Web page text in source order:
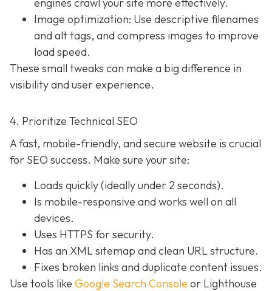
Image optimization: Use descriptive filenames
and alt tags, and compress images to improve
load speed.
These small tweaks can make a big difference in
visibility and user experience.
4. Prioritize Technical SEO
A fast, mobile-friendly, and secure website is crucial
for SEO success. Make sure your site:
Loads quickly (ideally under 2 seconds).
Is mobile-responsive and works well on all
devices.
Uses HTTPS for security.
Has an XML sitemap and clean URL structure.
Fixes broken links and duplicate content issues.
Use tools like Google Search Console or Lighthouse